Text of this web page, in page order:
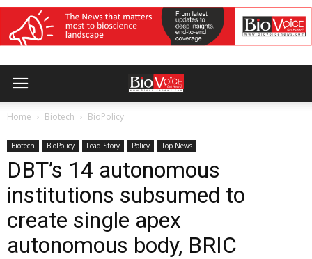
Home Biotech BioPolicy
Biotech BioPolicy Lead Story Policy Top News
DBT’s 14 autonomous
institutions subsumed to
create single apex
autonomous body, BRIC